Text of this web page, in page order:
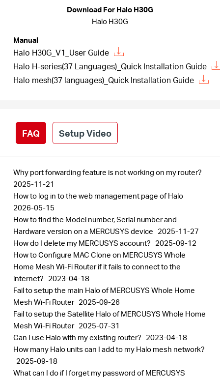
Download For Halo H30G
Halo H30G
Manual
Halo H30G_V1_User Guide
Halo H-series(37 Languages)_Quick Installation Guide
Halo mesh(37 languages)_Quick Installation Guide
FAQ Setup Video
Why port forwarding feature is not working on my router?
2025-11-21
How to log in to the web management page of Halo
2026-05-15
How to find the Model number, Serial number and
Hardware version on a MERCUSYS device 2025-11-27
How do I delete my MERCUSYS account? 2025-09-12
How to Configure MAC Clone on MERCUSYS Whole
Home Mesh Wi-Fi Router if it fails to connect to the
internet? 2023-04-18
Fail to setup the main Halo of MERCUSYS Whole Home
Mesh Wi-Fi Router 2025-09-26
Fail to setup the Satellite Halo of MERCUSYS Whole Home
Mesh Wi-Fi Router 2025-07-31
Can I use Halo with my existing router? 2023-04-18
How many Halo units can I add to my Halo mesh network?
2025-09-18
What can I do if I forget my password of MERCUSYS